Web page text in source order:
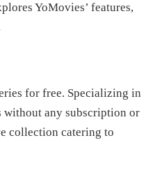
YoMovies’ features,
for free. Specializing in
without any subscription or
collection catering to